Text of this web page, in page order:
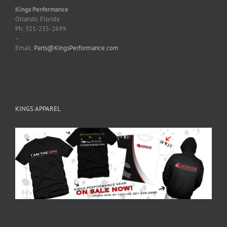
Kings Performance
Orlando, Florida
Ph: 321-235-2699
–
Email: Parts@KingsPerformance.com
KINGS APPAREL